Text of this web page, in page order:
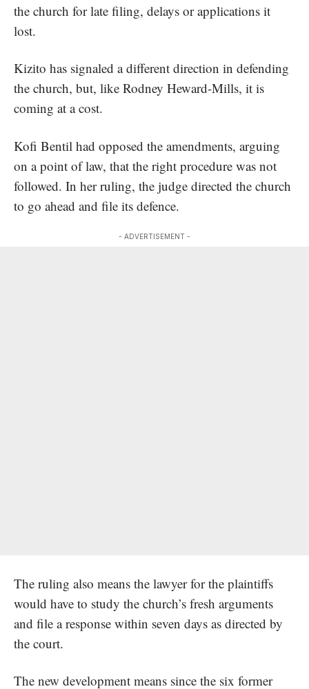
the church for late filing, delays or applications it
lost.
Kizito has signaled a different direction in defending
the church, but, like Rodney Heward-Mills, it is
coming at a cost.
Kofi Bentil had opposed the amendments, arguing
on a point of law, that the right procedure was not
followed. In her ruling, the judge directed the church
to go ahead and file its defence.
- ADVERTISEMENT -
The ruling also means the lawyer for the plaintiffs
would have to study the church’s fresh arguments
and file a response within seven days as directed by
the court.
The new development means since the six former